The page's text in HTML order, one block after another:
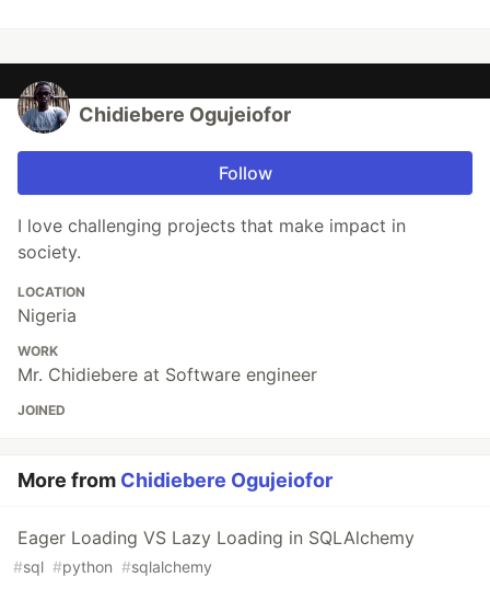
Chidiebere Ogujeiofor
Follow
I love challenging projects that make impact in
society.
LOCATION
Nigeria
WORK
Mr. Chidiebere at Software engineer
JOINED
More from Chidiebere Ogujeiofor
Eager Loading VS Lazy Loading in SQLAlchemy
#sql #python #sqlalchemy